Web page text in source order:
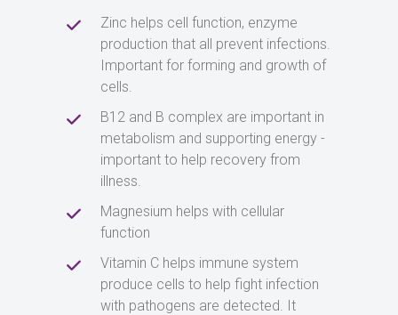
Zinc helps cell function, enzyme
production that all prevent infections.
Important for forming and growth of
cells.
B12 and B complex are important in
metabolism and supporting energy -
important to help recovery from
illness.
Magnesium helps with cellular
function
Vitamin C helps immune system
produce cells to help fight infection
with pathogens are detected. It